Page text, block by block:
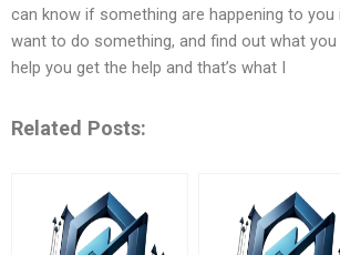
can know if something are happening to you
want to do something, and find out what you
help you get the help and that’s what I
Related Posts: